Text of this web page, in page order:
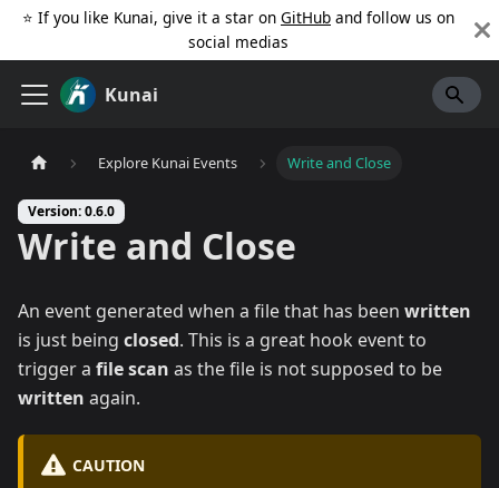
⭐️ If you like Kunai, give it a star on GitHub and follow us on
social medias
Kunai
Explore Kunai Events Write and Close
Version: 0.6.0
Write and Close
An event generated when a file that has been written
is just being closed. This is a great hook event to
trigger a file scan as the file is not supposed to be
written again.
CAUTION